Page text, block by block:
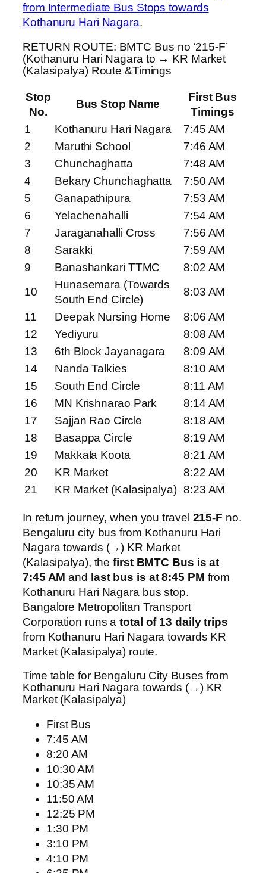
from Intermediate Bus Stops towards
Kothanuru Hari Nagara.
RETURN ROUTE: BMTC Bus no ‘215-F’
(Kothanuru Hari Nagara to → KR Market
(Kalasipalya) Route &Timings
Stop
No.
Bus Stop Name
First Bus
Timings
1
Kothanuru Hari Nagara
7:45 AM
2
Maruthi School
7:46 AM
3
Chunchaghatta
7:48 AM
4
Bekary Chunchaghatta
7:50 AM
5
Ganapathipura
7:53 AM
6
Yelachenahalli
7:54 AM
7
Jaraganahalli Cross
7:56 AM
8
Sarakki
7:59 AM
9
Banashankari TTMC
8:02 AM
10
Hunasemara (Towards
South End Circle)
8:03 AM
11
Deepak Nursing Home
8:06 AM
12
Yediyuru
8:08 AM
13
6th Block Jayanagara
8:09 AM
14
Nanda Talkies
8:10 AM
15
South End Circle
8:11 AM
16
MN Krishnarao Park
8:14 AM
17
Sajjan Rao Circle
8:18 AM
18
Basappa Circle
8:19 AM
19
Makkala Koota
8:21 AM
20
KR Market
8:22 AM
21
KR Market (Kalasipalya) 8:23 AM
In return journey, when you travel 215-F no.
Bengaluru city bus from Kothanuru Hari
Nagara towards (→) KR Market
(Kalasipalya), thefirst BMTC Bus is at
7:45 AM and last bus is at 8:45 PM from
Kothanuru Hari Nagara bus stop.
Bangalore Metropolitan Transport
Corporation runs atotal of 13 daily trips
from Kothanuru Hari Nagara towards KR
Market (Kalasipalya) route.
Time table for Bengaluru City Buses from
Kothanuru Hari Nagara towards (→) KR
Market (Kalasipalya)
First Bus
7:45 AM
8:20 AM
10:30 AM
10:35 AM
11:50 AM
12:25 PM
1:30 PM
3:10 PM
4:10 PM